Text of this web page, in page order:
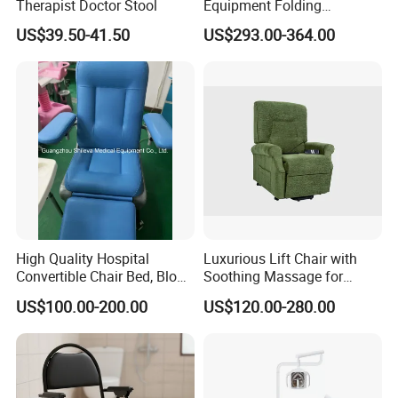
Therapist Doctor Stool
US$39.50-41.50
Equipment Folding
Reclining Sofa Fold out
Couch Cum Bed
US$293.00-364.00
High Quality Hospital
Convertible Chair Bed, Blood
Donation Chair, Infusion
Chair
US$100.00-200.00
Luxurious Lift Chair with
Soothing Massage for
Ultimate Relaxation
US$120.00-280.00